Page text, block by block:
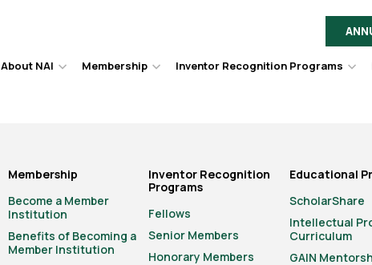
About NAI
HoverMembership
HoverInventor Recognition Programs
Membership
Become a Member
Institution
Benefits of Becoming a
Member Institution
Inventor Recognition
Programs
Fellows
Senior Members
Honorary Members
Educational
ScholarShare
Intellectual
Curriculum
GAIN